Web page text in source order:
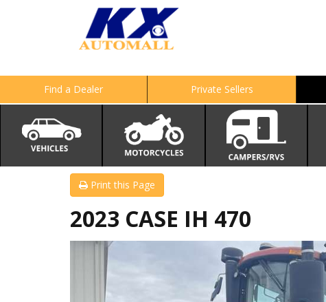
Find a Dealer Private Sellers
Print this Page
2023 CASE IH 470